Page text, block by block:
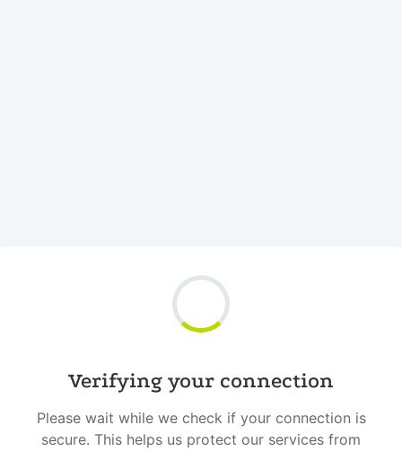
Verifying your connection
Please wait while we check if your connection is
secure. This helps us protect our services from